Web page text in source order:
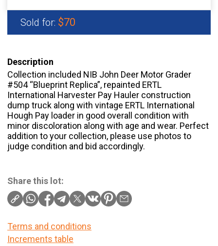
Sold for: $70
Description
Collection included NIB John Deer Motor Grader
#504 “Blueprint Replica”, repainted ERTL
International Harvester Pay Hauler construction
dump truck along with vintage ERTL International
Hough Pay loader in good overall condition with
minor discoloration along with age and wear. Perfect
addition to your collection, please use photos to
judge condition and bid accordingly.
Share this lot:
Terms and conditions
Increments table